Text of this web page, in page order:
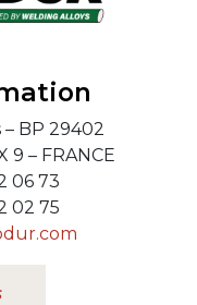
BP 29402
9 – FRANCE
06 73
02 75